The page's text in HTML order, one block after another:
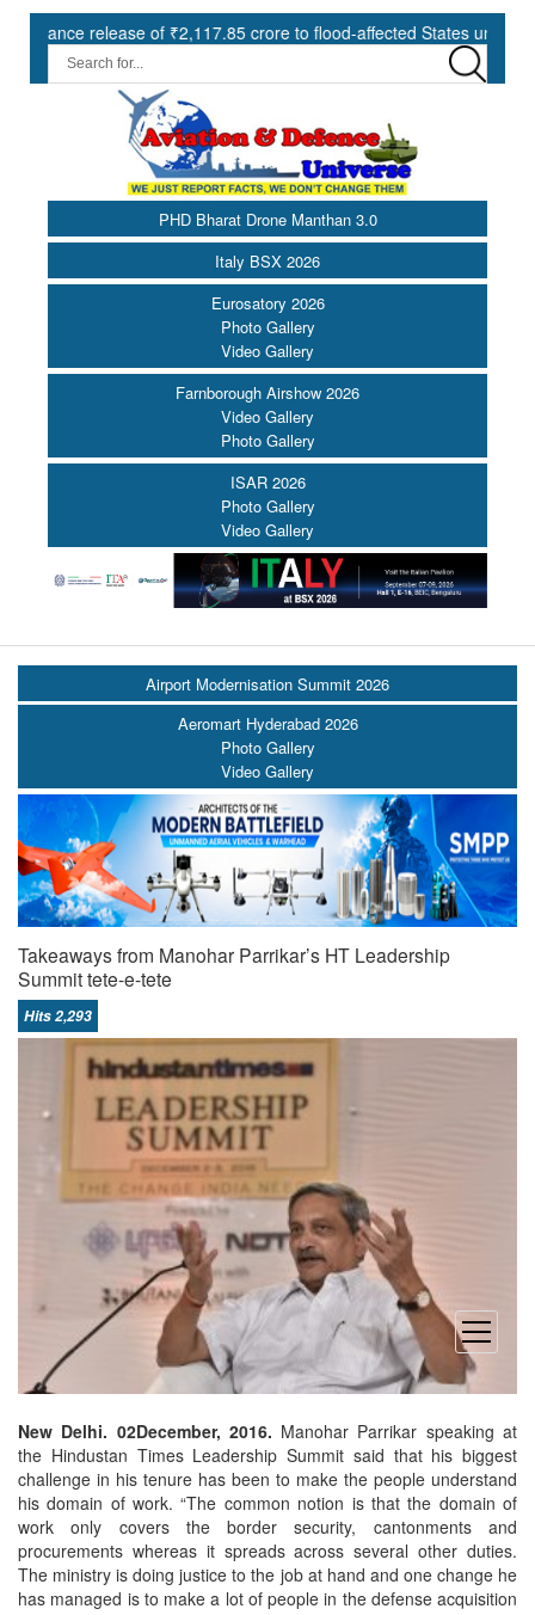
of ₹2,117.85 crore to flood-affected States under SDRF ||
PHD Bharat Drone Manthan 3.0
Italy BSX 2026
Eurosatory 2026
Photo Gallery
Video Gallery
Farnborough Airshow 2026
Video Gallery
Photo Gallery
ISAR 2026
Photo Gallery
Video Gallery
open
menu
Airport Modernisation Summit 2026
Aeromart Hyderabad 2026
Photo Gallery
Video Gallery
Takeaways from Manohar Parrikar’s HT Leadership
Summit tete-e-tete
Hits 2,293
New Delhi. 02December, 2016. Manohar Parrikar speaking at
the Hindustan Times Leadership Summit said that his biggest
challenge in his tenure has been to make the people understand
his domain of work. “The common notion is that the domain of
work only covers the border security, cantonments and
procurements whereas it spreads across several other duties.
The ministry is doing justice to the job at hand and one change he
has managed is to make a lot of people in the defense acquisition